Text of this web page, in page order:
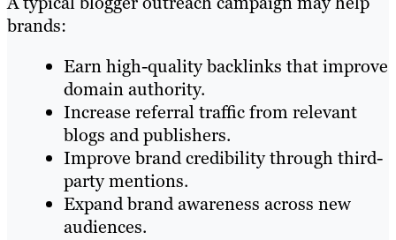
brands:
Earn high-quality backlinks that improve
domain authority.
Increase referral traffic from relevant
blogs and publishers.
Improve brand credibility through third-
party mentions.
Expand brand awareness across new
audiences.